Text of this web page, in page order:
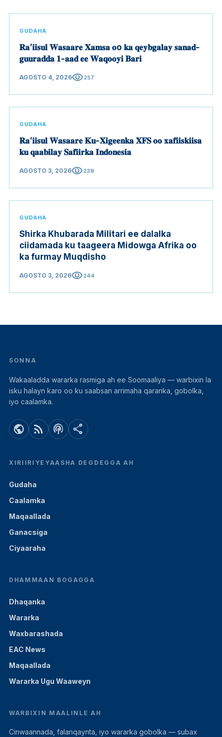
GUDAHA
𝐑𝐚’𝐢𝐢𝐬𝐮𝐥 𝐖𝐚𝐬𝐚𝐚𝐫𝐞 𝐗𝐚𝐦𝐬𝐚 𝐨o 𝐤𝐚 𝐪𝐞𝐲𝐛𝐠𝐚𝐥𝐚𝐲 𝐬𝐚𝐧𝐚𝐝-
𝐠𝐮𝐮𝐫𝐚𝐝𝐝𝐚 𝟏-𝐚𝐚𝐝 𝐞𝐞 𝐖𝐚𝐪𝐨𝐨𝐲𝐢 𝐁𝐚𝐫𝐢
AGOSTO 4, 2026visibility257
GUDAHA
𝐑𝐚’𝐢𝐢𝐬𝐮𝐥 𝐖𝐚𝐬𝐚𝐚𝐫𝐞 𝐊𝐮-𝐗𝐢𝐠𝐞𝐞𝐧𝐤𝐚 𝐗𝐅𝐒 𝐨𝐨 𝐱𝐚𝐟𝐢𝐢𝐬𝐤𝐢𝐢𝐬𝐚
𝐤𝐮 𝐪𝐚𝐚𝐛𝐢𝐥𝐚𝐲 𝐒𝐚𝐟𝐢𝐢𝐫𝐤𝐚 𝐈𝐧𝐝𝐨𝐧𝐞𝐬𝐢𝐚
AGOSTO 3, 2026visibility239
GUDAHA
Shirka Khubarada Militari ee dalalka
ciidamada ku taageera Midowga Afrika oo
ka furmay Muqdisho
AGOSTO 3, 2026visibility244
SONNA
Wakaaladda wararka rasmiga ah ee Soomaaliya — warbixin la
isku halayn karo oo ku saabsan arrimaha qaranka, gobolka,
iyo caalamka.
public rss_feed podcasts share
XIRIIRIYEYAASHA DEGDEGGA AH
Gudaha
Caalamka
Maqaallada
Ganacsiga
Ciyaaraha
DHAMMAAN BOGAGGA
Dhaqanka
Wararka
Waxbarashada
EAC News
Maqaallada
Wararka Ugu Waaweyn
WARBIXIN MAALINLE AH
Cinwaannada, falanqaynta, iyo wararka gobolka — subax